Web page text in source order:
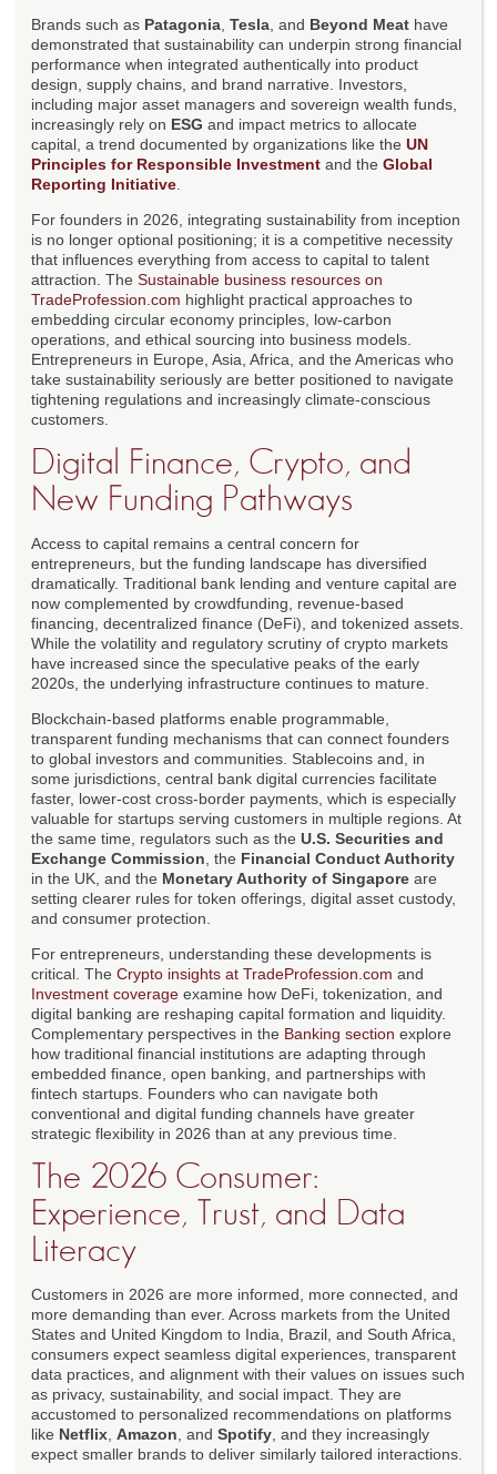
Brands such as Patagonia Tesla , and Beyond Meat have
demonstrated that sustainability can underpin strong financial
performance when integrated authentically into product
design, supply chains, and brand narrative. Investors,
including major asset managers and sovereign wealth funds,
increasingly rely on ESG and impact metrics to allocate
capital, a trend documented by organizations like the UN
Principles for Responsible Investment and the Global
Reporting Initiative
For founders in 2026, integrating sustainability from inception
is no longer optional positioning; it is a competitive necessity
that influences everything from access to capital to talent
attraction. The Sustainable business resources on
TradeProfession.com highlight practical approaches to
embedding circular economy principles, low-carbon
operations, and ethical sourcing into business models.
Entrepreneurs in Europe, Asia, Africa, and the Americas who
take sustainability seriously are better positioned to navigate
tightening regulations and increasingly climate-conscious
customers.
Digital Finance, Crypto, and
New Funding Pathways
Access to capital remains a central concern for
entrepreneurs, but the funding landscape has diversified
dramatically. Traditional bank lending and venture capital are
now complemented by crowdfunding, revenue-based
financing, decentralized finance (DeFi), and tokenized assets.
While the volatility and regulatory scrutiny of crypto markets
have increased since the speculative peaks of the early
2020s, the underlying infrastructure continues to mature.
Blockchain-based platforms enable programmable,
transparent funding mechanisms that can connect founders
to global investors and communities. Stablecoins and, in
some jurisdictions, central bank digital currencies facilitate
faster, lower-cost cross-border payments, which is especially
valuable for startups serving customers in multiple regions. At
the same time, regulators such as the U.S. Securities and
Exchange Commission , the Financial Conduct Authority
in the UK, and the Monetary Authority of Singapore are
setting clearer rules for token offerings, digital asset custody,
and consumer protection.
For entrepreneurs, understanding these developments is
critical. The Crypto insights at TradeProfession.com and
Investment coverage examine how DeFi, tokenization, and
digital banking are reshaping capital formation and liquidity.
Complementary perspectives in the Banking section explore
how traditional financial institutions are adapting through
embedded finance, open banking, and partnerships with
fintech startups. Founders who can navigate both
conventional and digital funding channels have greater
strategic flexibility in 2026 than at any previous time.
The 2026 Consumer:
Experience, Trust, and Data
Literacy
Customers in 2026 are more informed, more connected, and
more demanding than ever. Across markets from the United
States and United Kingdom to India, Brazil, and South Africa,
consumers expect seamless digital experiences, transparent
data practices, and alignment with their values on issues such
as privacy, sustainability, and social impact. They are
accustomed to personalized recommendations on platforms
like Netflix Amazon , and Spotify , and they increasingly
expect smaller brands to deliver similarly tailored interactions.